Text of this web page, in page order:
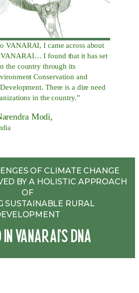
VANARAI, I came across about
I found that it has set
the country through its
Conservation and
There is a dire need
in the country.”
Modi,
OF CLIMATE CHANGE
BY A HOLISTIC APPROACH
OF
SUSTAINABLE RURAL
IN VANARAI’S DNA